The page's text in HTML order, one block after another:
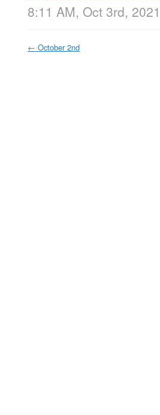
8:11 AM, Oct 3rd, 2021
← October 2nd